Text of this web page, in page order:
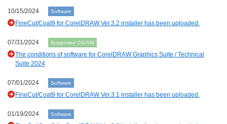
10/15/2024 Software
FineCut/Coat9 for CorelDRAW Ver.3.2 installer has been uploaded.
07/31/2024 Supported OS/SW
The conditions of software for CorelDRAW Graphics Suite / Technical
Suite 2024
07/01/2024 Software
FineCut/Coat9 for CorelDRAW Ver.3.1 installer has been uploaded.
01/19/2024 Software